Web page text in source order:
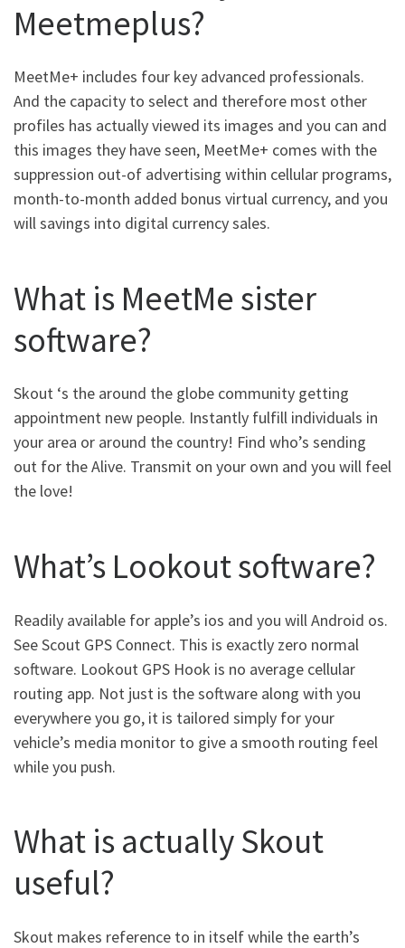
Meetmeplus?
MeetMe+ includes four key advanced professionals.
And the capacity to select and therefore most other
profiles has actually viewed its images and you can and
this images they have seen, MeetMe+ comes with the
suppression out-of advertising within cellular programs,
month-to-month added bonus virtual currency, and you
will savings into digital currency sales.
What is MeetMe sister
software?
Skout ‘s the around the globe community getting
appointment new people. Instantly fulfill individuals in
your area or around the country! Find who’s sending
out for the Alive. Transmit on your own and you will feel
the love!
What’s Lookout software?
Readily available for apple’s ios and you will Android os.
See Scout GPS Connect. This is exactly zero normal
software. Lookout GPS Hook is no average cellular
routing app. Not just is the software along with you
everywhere you go, it is tailored simply for your
vehicle’s media monitor to give a smooth routing feel
while you push.
What is actually Skout
useful?
Skout makes reference to in itself while the earth’s